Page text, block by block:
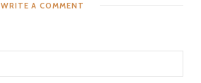
WRITE A COMMENT